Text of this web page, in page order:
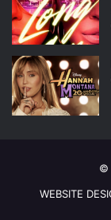
©
WEBSITE